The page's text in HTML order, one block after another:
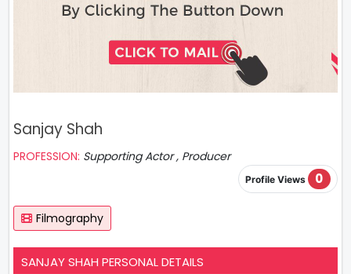
Sanjay Shah
PROFESSION: Supporting Actor , Producer
Profile Views 0
Filmography
SANJAY SHAH PERSONAL DETAILS